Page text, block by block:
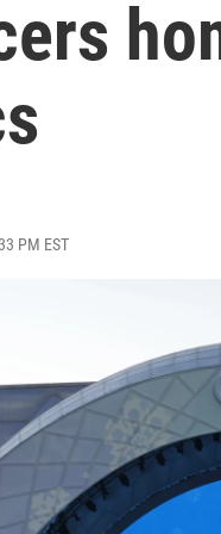
PM EST